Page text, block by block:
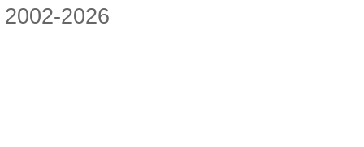
2002-2026